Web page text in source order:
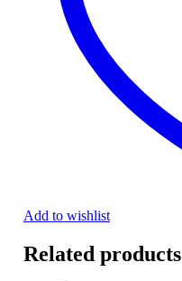
Add to wishlist
Related products